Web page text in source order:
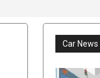
Car News